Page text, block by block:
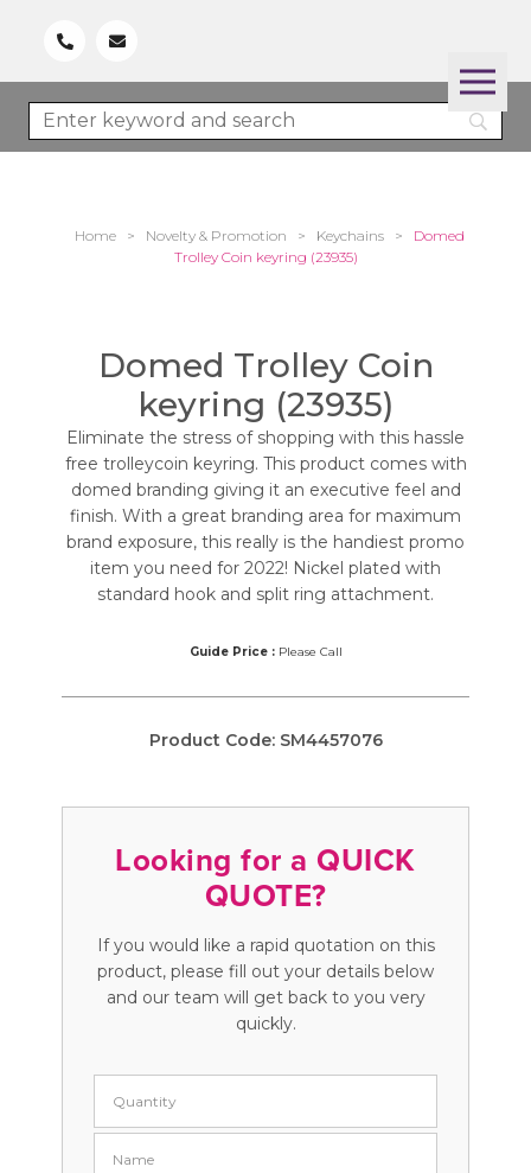
Home > Novelty & Promotion > Keychains >
Domed
Trolley Coin keyring (23935)
Domed Trolley Coin
keyring (23935)
Eliminate the stress of shopping with this hassle
free trolleycoin keyring. This product comes with
domed branding giving it an executive feel and
finish. With a great branding area for maximum
brand exposure, this really is the handiest promo
item you need for 2022! Nickel plated with
standard hook and split ring attachment.
Guide Price :Please Call
Product Code: SM4457076
Looking for a QUICK
QUOTE?
If you would like a rapid quotation on this
product, please fill out your details below
and our team will get back to you very
quickly.